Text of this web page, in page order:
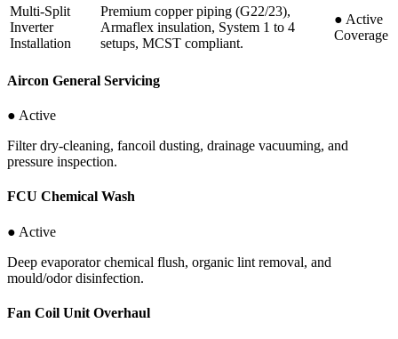
Multi-Split
Inverter
Installation
Premium copper piping (G22/23),
Armaflex insulation, System 1 to 4
setups, MCST compliant.
● Active
Coverage
Aircon General Servicing
● Active
Filter dry-cleaning, fancoil dusting, drainage vacuuming, and
pressure inspection.
FCU Chemical Wash
● Active
Deep evaporator chemical flush, organic lint removal, and
mould/odor disinfection.
Fan Coil Unit Overhaul